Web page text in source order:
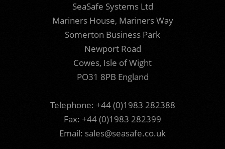
SeaSafe Systems Ltd
Mariners House, Mariners Way
Somerton Business Park
Newport Road
Cowes, Isle of Wight
PO31 8PB England
Telephone: +44 (0)1983 282388
Fax: +44 (0)1983 282399
Email: sales@seasafe.co.uk